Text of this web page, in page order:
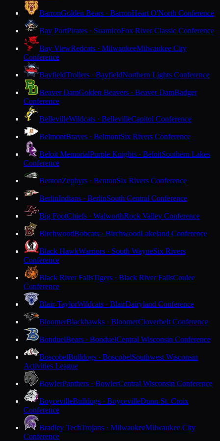
BarronGolden Bears · BarronHeart O'North Conference
Bay PortPirates · SuamicoFox River Classic Conference
Bay ViewRedcats · MilwaukeeMilwaukee City
Conference
BayfieldTrollers · BayfieldNorthern Lights Conference
Beaver DamGolden Beavers · Beaver DamBadger
Conference
BellevilleWildcats · BellevilleCapitol Conference
BelmontBraves · BelmontSix Rivers Conference
Beloit MemorialPurple Knights · BeloitSouthern Lakes
Conference
BentonZephyrs · BentonSix Rivers Conference
BerlinIndians · BerlinSouth Central Conference
Big FootChiefs · WalworthRock Valley Conference
BirchwoodBobcats · BirchwoodLakeland Conference
Black HawkWarriors · South WayneSix Rivers
Conference
Black River FallsTigers · Black River FallsCoulee
Conference
Blair-TaylorWildcats · BlairDairyland Conference
BloomerBlackhawks · BloomerCloverbelt Conference
BonduelBears · BonduelCentral Wisconsin Conference
BoscobelBulldogs · BoscobelSouthwest Wisconsin
Activities League
BowlerPanthers · BowlerCentral Wisconsin Conference
BoycevilleBulldogs · BoycevilleDunn-St. Croix
Conference
Bradley TechTrojans · MilwaukeeMilwaukee City
Conference